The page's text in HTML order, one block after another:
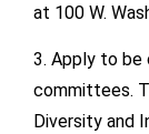
at 100 W.
3. Apply to be
committees.
Diversity and